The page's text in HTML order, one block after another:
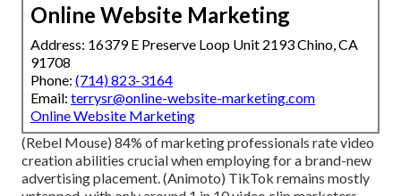
Online Website Marketing
Address: 16379 E Preserve Loop Unit 2193 Chino, CA
91708
Phone: (714) 823-3164
Email: terrysr@online-website-marketing.com
Online Website Marketing
(Rebel Mouse) 84% of marketing professionals rate video
creation abilities crucial when employing for a brand-new
advertising placement. (Animoto) TikTok remains mostly